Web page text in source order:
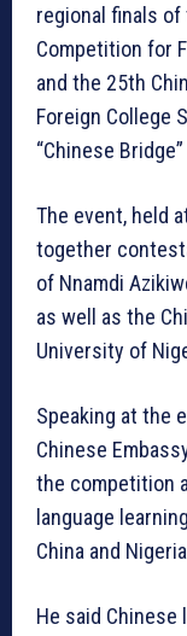
regional finals
Competition for
and the 25th
Foreign College
“Chinese
The event, held
together
of Nnamdi
as well as the
University of
Speaking at the
Chinese
the competition
language
China and
He said Chinese